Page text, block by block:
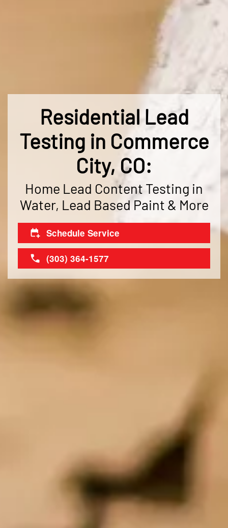
Residential Lead
Testing in Commerce
City, CO:
Home Lead Content Testing in
Water, Lead Based Paint & More
Schedule Service
(303) 364-1577